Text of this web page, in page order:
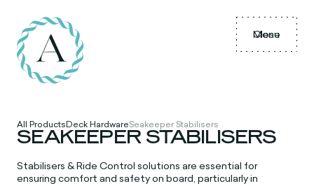
Menu
Close
All ProductsDeck HardwareSeakeeper Stabilisers
SEAKEEPER STABILISERS
Stabilisers & Ride Control solutions are essential for
ensuring comfort and safety on board, particularly in